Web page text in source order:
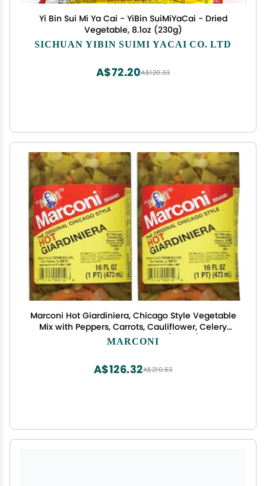
Yi Bin Sui Mi Ya Cai - YiBin SuiMiYaCai - Dried
Vegetable, 8.1oz (230g)
SICHUAN YIBIN SUIMI YACAI CO. LTD
A$120.33
A$72.20
Marconi Hot Giardiniera, Chicago Style Vegetable
Mix with Peppers, Carrots, Cauliflower, Celery
Gherkins, Bulk Jar, 16oz, (2pack)
MARCONI
A$210.53
A$126.32